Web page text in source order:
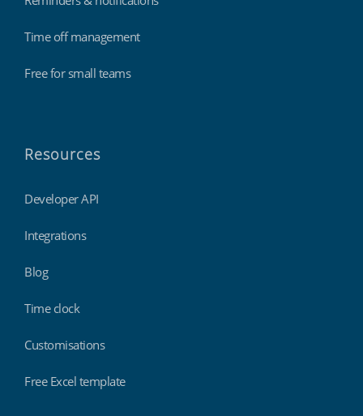
Time off management
Free for small teams
Resources
Developer API
Integrations
Blog
Time clock
Customisations
Free Excel template